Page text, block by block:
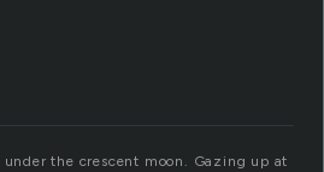
the crescent moon. Gazing up at